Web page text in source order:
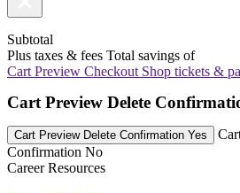
Subtotal
Plus taxes & fees Total savings of
Cart Preview Checkout Shop tickets &
Cart Preview Delete
Cart Preview Delete Confirmation Yes
Confirmation No
Career Resources